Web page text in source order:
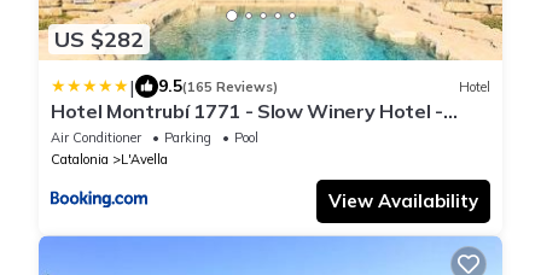
US $282
| 9.5(165 Reviews) Hotel
Hotel Montrubí 1771 - Slow Winery Hotel -
Adults only
Air Conditioner Parking
Pool
Catalonia
L'Avella
View Availability